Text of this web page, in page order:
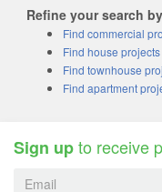
Refine your search
Find commercial
Find house
Find townhouse
Find apartment
Sign upto receive